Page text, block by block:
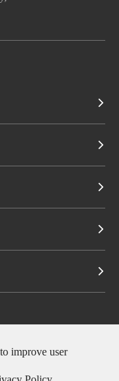
CO., LTD.All Rights
improve user